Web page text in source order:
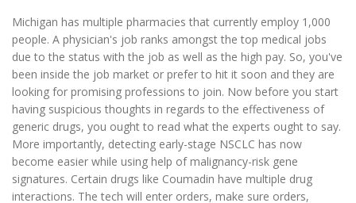
Michigan has multiple pharmacies that currently employ 1,000
people. A physician's job ranks amongst the top medical jobs
due to the status with the job as well as the high pay. So, you've
been inside the job market or prefer to hit it soon and they are
looking for promising professions to join. Now before you start
having suspicious thoughts in regards to the effectiveness of
generic drugs, you ought to read what the experts ought to say.
More importantly, detecting early-stage NSCLC has now
become easier while using help of malignancy-risk gene
signatures. Certain drugs like Coumadin have multiple drug
interactions. The tech will enter orders, make sure orders,